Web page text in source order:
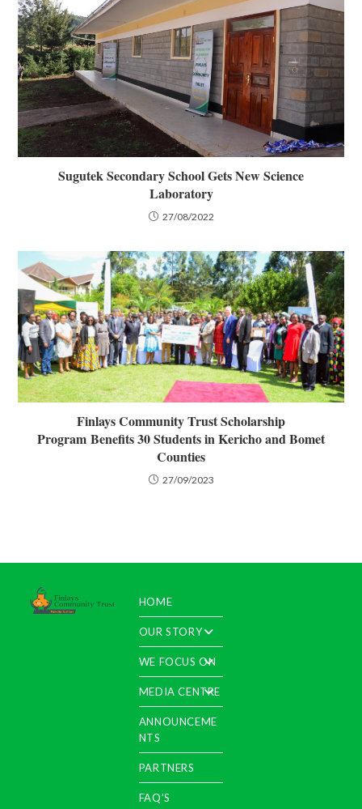
Sugutek Secondary School Gets New Science
Laboratory
27/08/2022
Finlays Community Trust Scholarship
Program Benefits 30 Students in Kericho and Bomet
Counties
27/09/2023
HOME
OUR STORY
WE FOCUS ON
MEDIA CENTRE
ANNOUNCEME
NTS
PARTNERS
FAQ’S